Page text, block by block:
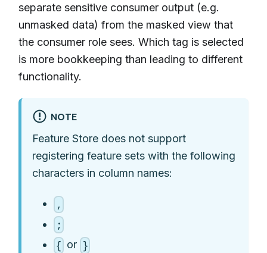
separate sensitive consumer output (e.g.
unmasked data) from the masked view that
the consumer role sees. Which tag is selected
is more bookkeeping than leading to different
functionality.
NOTE
Feature Store does not support
registering feature sets with the following
characters in column names:
,
;
{ or }